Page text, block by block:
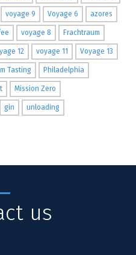
voyage 9 Voyage 6 azores
voyage 8 Frachtraum
12 voyage 11 Voyage 13
Tasting Philadelphia
Mission Zero
gin unloading
us